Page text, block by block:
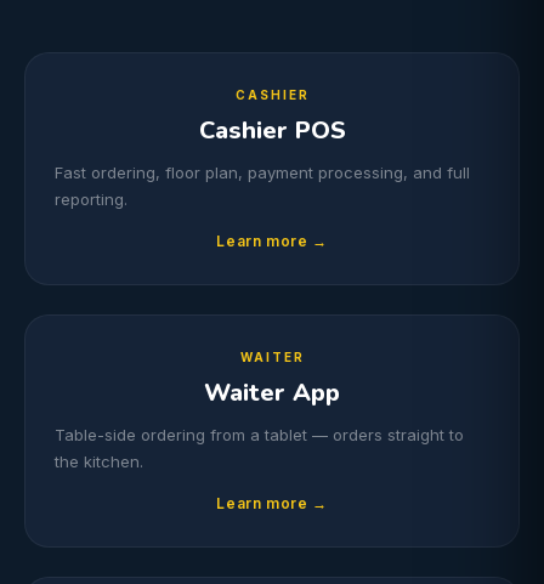
CASHIER
Cashier POS
Fast ordering, floor plan, payment processing, and full
reporting.
Learn more →
WAITER
Waiter App
Table-side ordering from a tablet — orders straight to
the kitchen.
Learn more →